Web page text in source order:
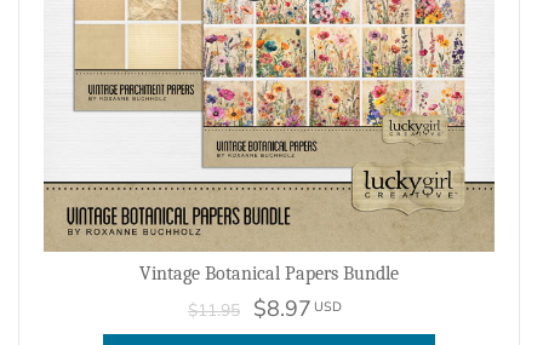
Vintage Botanical Papers Bundle
$11.95 $8.97 USD